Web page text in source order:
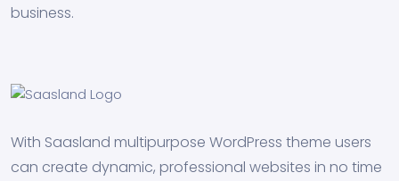
business.
With Saasland multipurpose WordPress theme users
can create dynamic, professional websites in no time